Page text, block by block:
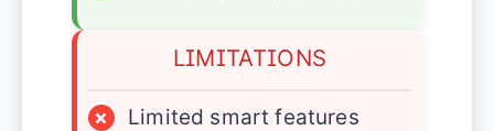
LIMITATIONS
×
Limited smart features